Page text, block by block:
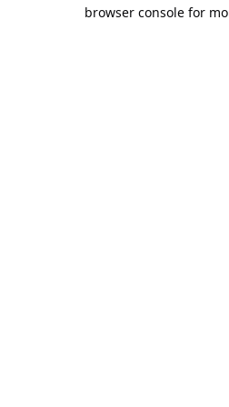
browser console for